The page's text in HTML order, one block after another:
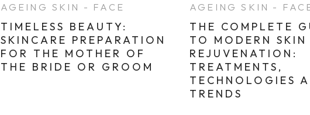
AGEING SKIN - FACE
TIMELESS BEAUTY:
SKINCARE PREPARATION
FOR THE MOTHER OF
THE BRIDE OR GROOM
AGEING SKIN -
THE COMPLETE
TO MODERN SKIN
REJUVENATION:
TREATMENTS,
TECHNOLOGIES
TRENDS